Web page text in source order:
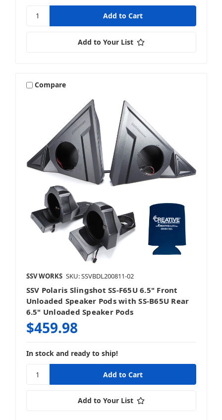
Add to Your List
Compare
SSV WORKS SKU: SSVBDL200811-02
SSV Polaris Slingshot SS-F65U 6.5" Front
Unloaded Speaker Pods with SS-B65U Rear
6.5" Unloaded Speaker Pods
$459.98
In stock and ready to ship!
Add to Your List